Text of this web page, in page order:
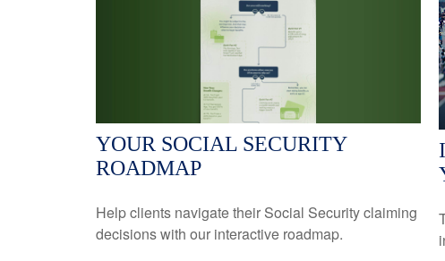
YOUR SOCIAL SECURITY
ROADMAP
Help clients navigate their Social Security claiming
decisions with our interactive roadmap.